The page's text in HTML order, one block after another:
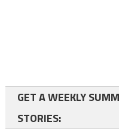
GET A WEEKLY
STORIES: